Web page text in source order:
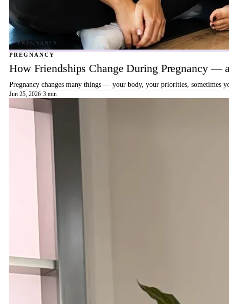
PREGNANCY
How Friendships Change During Pregnancy —
Pregnancy changes many things — your body, your priorities, sometimes
Jun 25, 2026·3 min